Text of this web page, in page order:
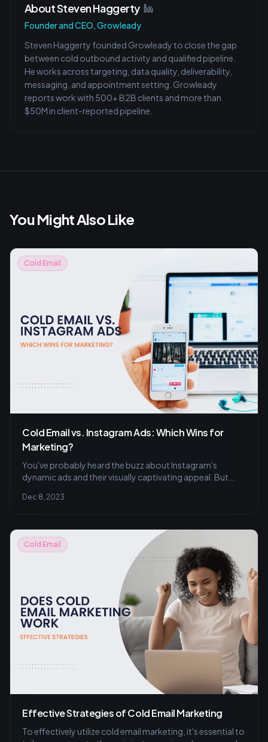
AboutSteven Haggerty
Founder and CEO, Growleady
Steven Haggerty founded Growleady to close the gap
between cold outbound activity and qualified pipeline.
He works across targeting, data quality, deliverability,
messaging, and appointment setting. Growleady
reports work with 500+ B2B clients and more than
$50M in client-reported pipeline.
You Might Also Like
Cold Email
Cold Email vs. Instagram Ads: Which Wins for
Marketing?
You've probably heard the buzz about Instagram's
dynamic ads and their visually captivating appeal. But
email that lands right in your prospect's inbox.
Dec 8, 2023
Cold Email
Effective Strategies of Cold Email Marketing
To effectively utilize cold email marketing, it's essential to